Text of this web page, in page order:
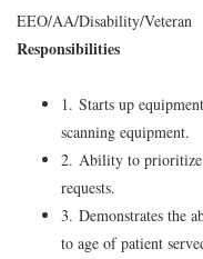
EEO/AA/Disability/Veteran
Responsibilities
1. Starts up
scanning equipment.
2. Ability to prioritize
requests.
3. Demonstrates the
to age of patient